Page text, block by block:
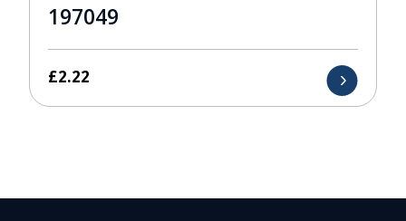
197049
£2.22